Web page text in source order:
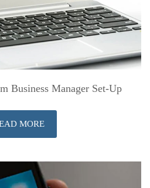
Business Manager Set-Up
MORE